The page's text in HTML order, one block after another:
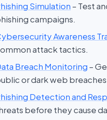
Simulation – Test
campaigns.
Awareness
attack tactics.
Breach Monitoring –
or dark web
Detection and
before they cause